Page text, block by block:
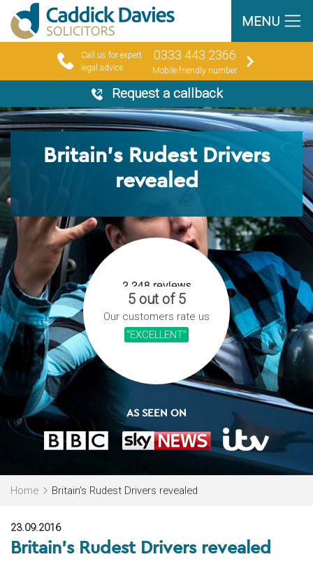
MENU
Call us for expert
legal advice
0333 443 2366
Mobile friendly number
Request a callback
Britain’s Rudest Drivers
revealed
5 out of 5
Our customers rate us
“EXCELLENT”
AS SEEN ON
Home Britain’s Rudest Drivers revealed
23.09.2016
Britain’s Rudest Drivers revealed